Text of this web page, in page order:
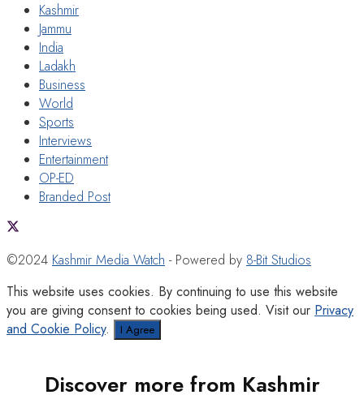
Kashmir
Jammu
India
Ladakh
Business
World
Sports
Interviews
Entertainment
OP-ED
Branded Post
©2024 Kashmir Media Watch - Powered by 8-Bit Studios
This website uses cookies. By continuing to use this website
you are giving consent to cookies being used. Visit our Privacy
and Cookie Policy. I Agree
Discover more from Kashmir